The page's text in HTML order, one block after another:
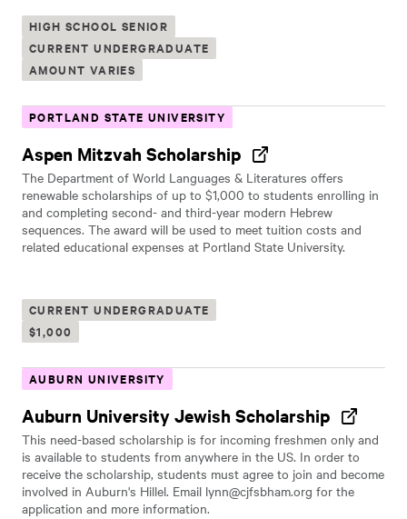
HIGH SCHOOL SENIOR
CURRENT UNDERGRADUATE
AMOUNT VARIES
PORTLAND STATE UNIVERSITY
Aspen Mitzvah Scholarship
The Department of World Languages & Literatures offers
renewable scholarships of up to $1,000 to students enrolling in
and completing second- and third-year modern Hebrew
sequences. The award will be used to meet tuition costs and
related educational expenses at Portland State University.
CURRENT UNDERGRADUATE
$1,000
AUBURN UNIVERSITY
Auburn University Jewish Scholarship
This need-based scholarship is for incoming freshmen only and
is available to students from anywhere in the US. In order to
receive the scholarship, students must agree to join and become
involved in Auburn's Hillel. Email lynn@cjfsbham.org for the
application and more information.